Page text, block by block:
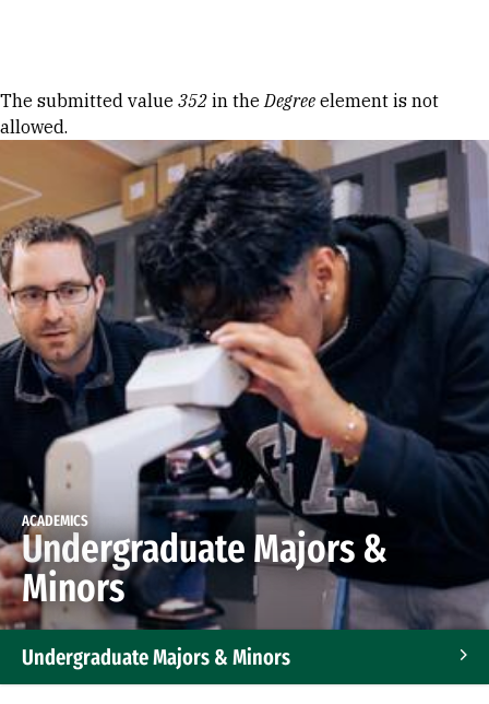
Error message
The submitted value 352 in theDegree element is not
allowed.
ACADEMICS
Undergraduate Majors &
Minors
Undergraduate Majors & Minors